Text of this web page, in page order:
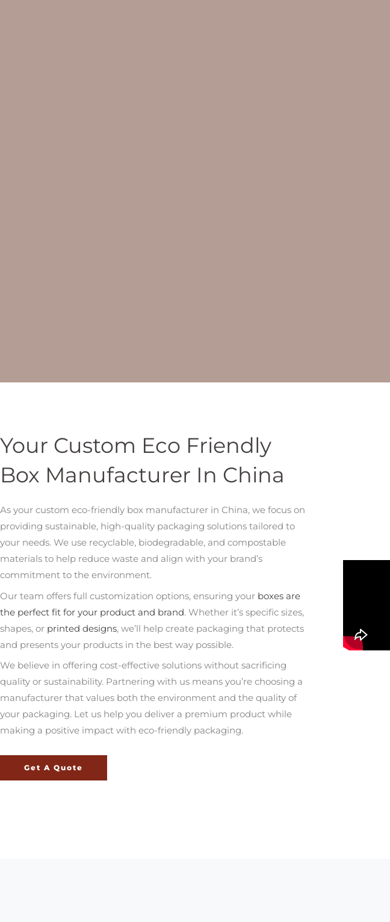
Your Custom Eco Friendly
Box Manufacturer In China
As your custom eco-friendly box manufacturer in China, we focus on
providing sustainable, high-quality packaging solutions tailored to
your needs. We use recyclable, biodegradable, and compostable
materials to help reduce waste and align with your brand’s
commitment to the environment.
Our team offers full customization options, ensuring your boxes are
the perfect fit for your product and brand. Whether it’s specific sizes,
shapes, or printed designs, we’ll help create packaging that protects
and presents your products in the best way possible.
We believe in offering cost-effective solutions without sacrificing
quality or sustainability. Partnering with us means you’re choosing a
manufacturer that values both the environment and the quality of
your packaging. Let us help you deliver a premium product while
making a positive impact with eco-friendly packaging.
Get A Quote